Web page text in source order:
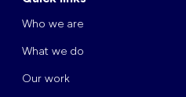
Who we are
What we do
Our work